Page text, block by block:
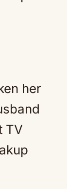
her
TV